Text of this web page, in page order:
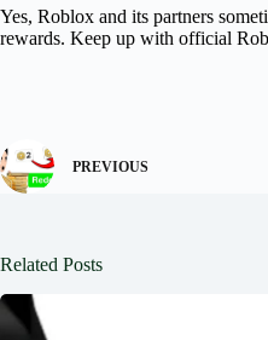
Yes, Roblox and its partners
rewards. Keep up with official
PREVIOUS
Related Posts